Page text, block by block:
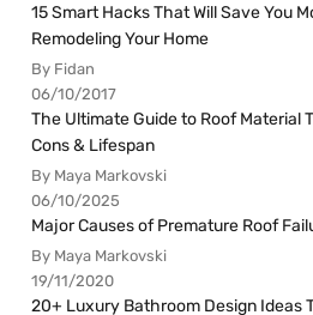
15 Smart Hacks That Will Save You
Remodeling Your Home
By Fidan
06/10/2017
The Ultimate Guide to Roof Material
Cons & Lifespan
By Maya Markovski
06/10/2025
Major Causes of Premature Roof
By Maya Markovski
19/11/2020
20+ Luxury Bathroom Design Ideas